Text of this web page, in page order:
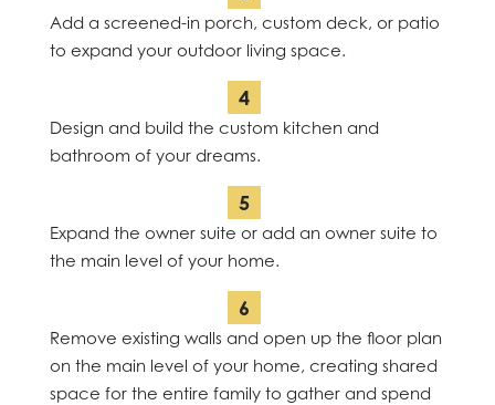
Add a screened-in porch, custom deck, or patio
to expand your outdoor living space.
Design and build the custom kitchen and
bathroom of your dreams.
Expand the owner suite or add an owner suite to
the main level of your home.
Remove existing walls and open up the floor plan
on the main level of your home, creating shared
space for the entire family to gather and spend